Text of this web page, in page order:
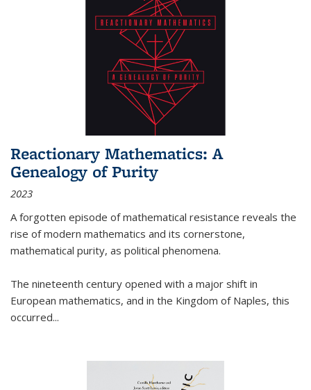
Reactionary Mathematics: A
Genealogy of Purity
2023
A forgotten episode of mathematical resistance reveals the
rise of modern mathematics and its cornerstone,
mathematical purity, as political phenomena.
The nineteenth century opened with a major shift in
European mathematics, and in the Kingdom of Naples, this
occurred...